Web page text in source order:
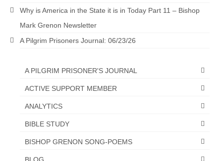
Why is America in the State it is in Today Part 11 – Bishop
Mark Grenon Newsletter
A Pilgrim Prisoners Journal: 06/23/26
A PILGRIM PRISONER'S JOURNAL
ACTIVE SUPPORT MEMBER
ANALYTICS
BIBLE STUDY
BISHOP GRENON SONG-POEMS